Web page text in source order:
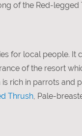
of the Red-legged
for local people. It
of the resort
rich in parrots and
Thrush, Pale-